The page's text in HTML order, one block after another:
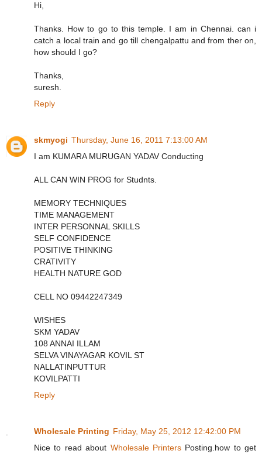
Hi,
Thanks. How to go to this temple. I am in Chennai. can i
catch a local train and go till chengalpattu and from ther on,
how should I go?
Thanks,
suresh.
Reply
skmyogi Thursday, June 16, 2011 7:13:00 AM
I am KUMARA MURUGAN YADAV Conducting
ALL CAN WIN PROG for Studnts.
MEMORY TECHNIQUES
TIME MANAGEMENT
INTER PERSONNAL SKILLS
SELF CONFIDENCE
POSITIVE THINKING
CRATIVITY
HEALTH NATURE GOD
CELL NO 09442247349
WISHES
SKM YADAV
108 ANNAI ILLAM
SELVA VINAYAGAR KOVIL ST
NALLATINPUTTUR
KOVILPATTI
Reply
Wholesale Printing Friday, May 25, 2012 12:42:00 PM
Nice to read about Wholesale Printers Posting.how to get